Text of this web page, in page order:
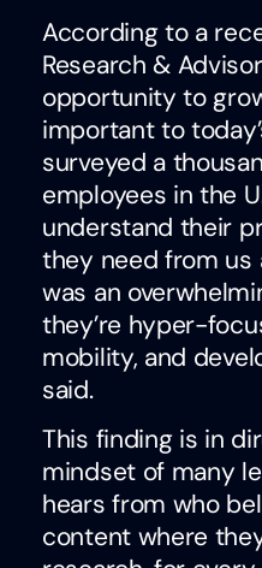
According to a
Research &
opportunity to
important to
surveyed a
employees in the
understand their
they need from us
was an
they’re hyper-
mobility, and
said.
This finding is in
mindset of many
hears from who
content where